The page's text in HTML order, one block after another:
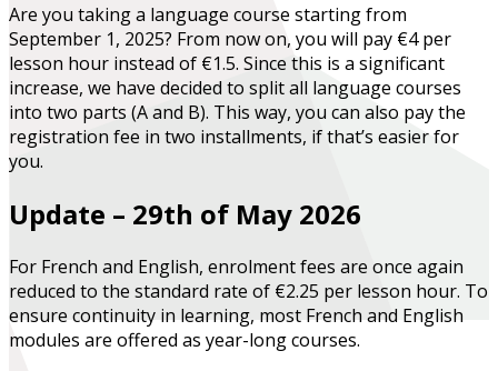
Are you taking a language course starting from
September 1, 2025? From now on, you will pay €4 per
lesson hour instead of €1.5. Since this is a significant
increase, we have decided to split all language courses
into two parts (A and B). This way, you can also pay the
registration fee in two installments, if that’s easier for
you.
Update – 29th of May 2026
For French and English, enrolment fees are once again
reduced to the standard rate of €2.25 per lesson hour. To
ensure continuity in learning, most French and English
modules are offered as year-long courses.